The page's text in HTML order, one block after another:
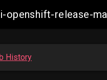
openshift-release-
History